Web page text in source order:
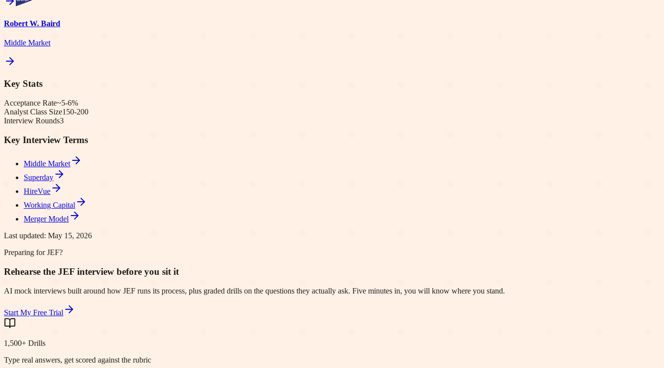
Robert W. Baird
Middle Market
Key Stats
Acceptance Rate~5-6%
Analyst Class Size150-200
Interview Rounds3
Key Interview Terms
Middle Market
Superday
HireVue
Working Capital
Merger Model
Last updated: May 15, 2026
Preparing for JEF?
Rehearse the JEF interview before you sit it
AI mock interviews built around how JEF runs its process, plus graded drills on the questions they actually ask. Five minutes in, you will know where you stand.
Start My Free Trial
1,500+ Drills
Type real answers, get scored against the rubric